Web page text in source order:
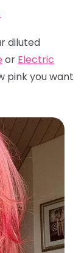
diluted
or Electric
pink you want